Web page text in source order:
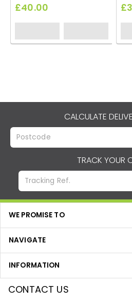
£40.00
CALCULATE
TRACK YOUR
WE PROMISE TO
NAVIGATE
INFORMATION
CONTACT US